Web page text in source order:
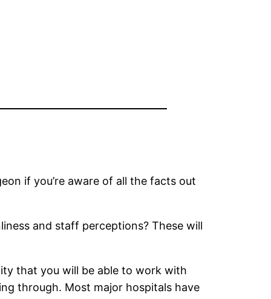
if you’re aware of all the facts out
and staff perceptions? These will
that you will be able to work with
through. Most major hospitals have